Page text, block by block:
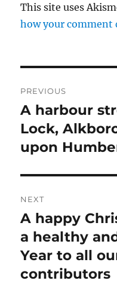
This site uses
how your comment
navigation
PREVIOUS
Previous
post:
A harbour
Lock,
upon
NEXT
Next
post:
A happy
a healthy
Year to all
contributors